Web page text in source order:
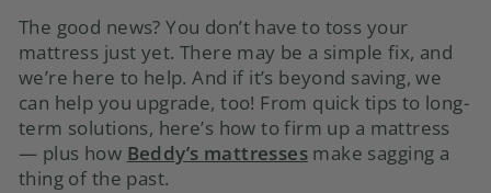
The good news? You don’t have to toss your
mattress just yet. There may be a simple fix, and
we’re here to help. And if it’s beyond saving, we
can help you upgrade, too! From quick tips to long-
term solutions, here’s how to firm up a mattress
— plus how Beddy’s mattresses make sagging a
thing of the past.